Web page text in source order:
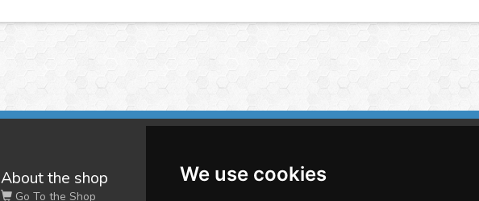
We use cookies
About the shop
Go To the Shop
Wimasis Image Analysis